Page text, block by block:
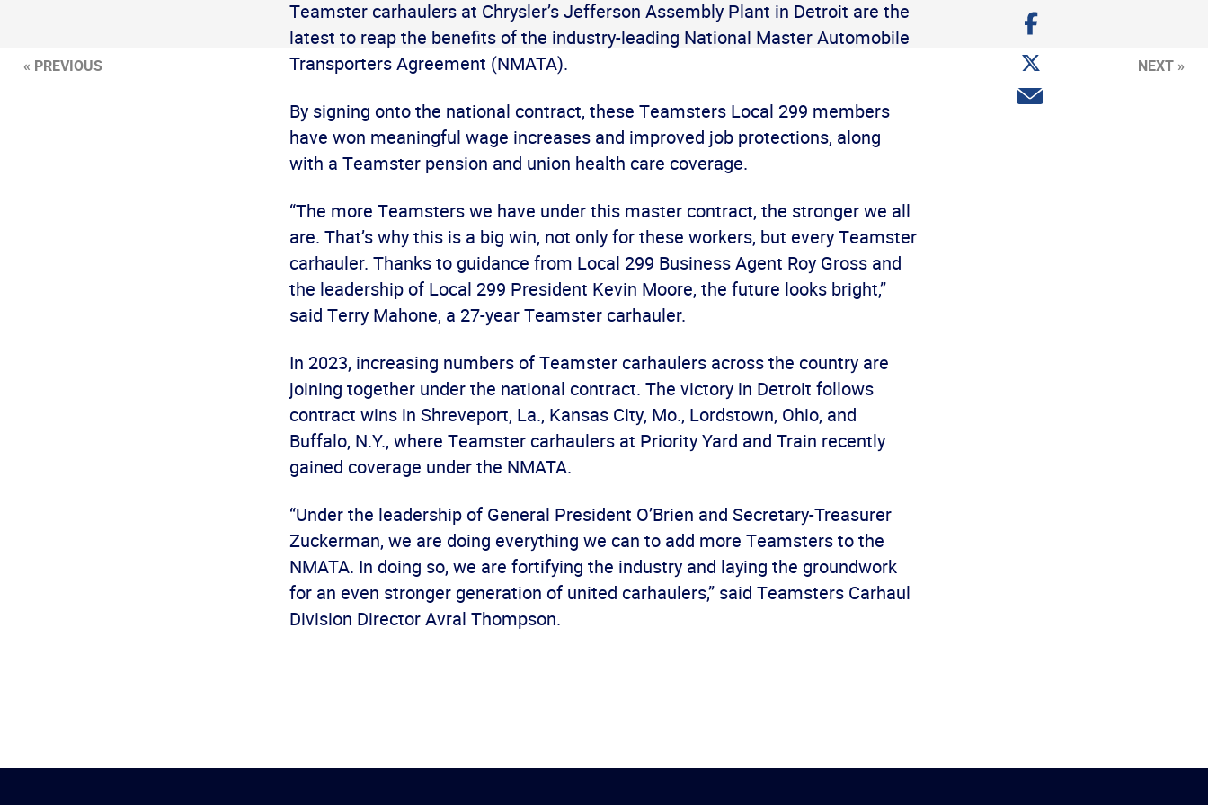
Teamster carhaulers at Chrysler’s Jefferson Assembly Plant in Detroit are the
latest to reap the benefits of the industry-leading National Master Automobile
Transporters Agreement (NMATA).
By signing onto the national contract, these Teamsters Local 299 members
have won meaningful wage increases and improved job protections, along
with a Teamster pension and union health care coverage.
“The more Teamsters we have under this master contract, the stronger we all
are. That’s why this is a big win, not only for these workers, but every Teamster
carhauler. Thanks to guidance from Local 299 Business Agent Roy Gross and
the leadership of Local 299 President Kevin Moore, the future looks bright,”
said Terry Mahone, a 27-year Teamster carhauler.
In 2023, increasing numbers of Teamster carhaulers across the country are
joining together under the national contract. The victory in Detroit follows
contract wins in Shreveport, La., Kansas City, Mo., Lordstown, Ohio, and
Buffalo, N.Y., where Teamster carhaulers at Priority Yard and Train recently
gained coverage under the NMATA.
“Under the leadership of General President O’Brien and Secretary-Treasurer
Zuckerman, we are doing everything we can to add more Teamsters to the
NMATA. In doing so, we are fortifying the industry and laying the groundwork
for an even stronger generation of united carhaulers,” said Teamsters Carhaul
Division Director Avral Thompson.
Share
on
Share
on
Twitter
Share
via
« PREVIOUS NEXT »